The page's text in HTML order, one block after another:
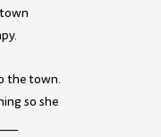
the town.
so she